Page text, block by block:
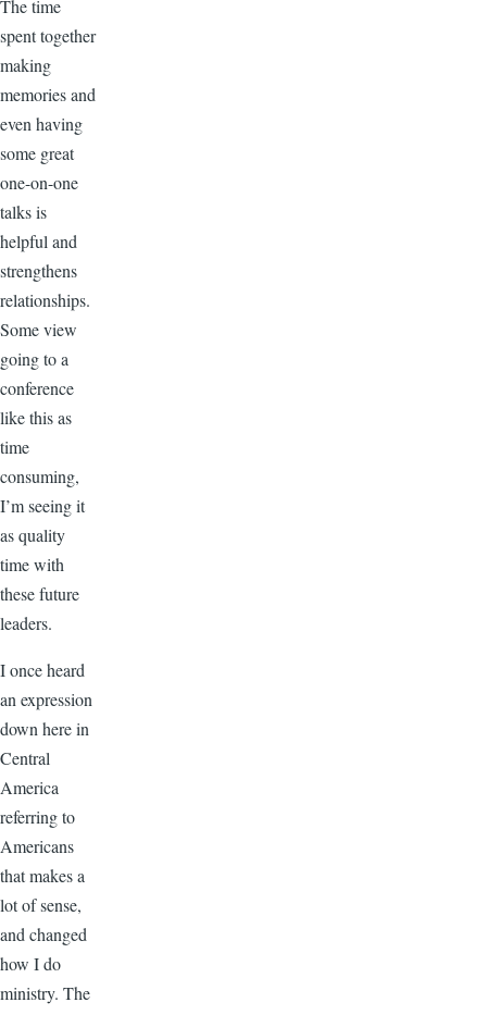
The time
spent together
making
memories and
even having
some great
one-on-one
talks is
helpful and
strengthens
relationships.
Some view
going to a
conference
like this as
time
consuming,
I’m seeing it
as quality
time with
these future
leaders.
I once heard
an expression
down here in
Central
America
referring to
Americans
that makes a
lot of sense,
and changed
how I do
ministry. The